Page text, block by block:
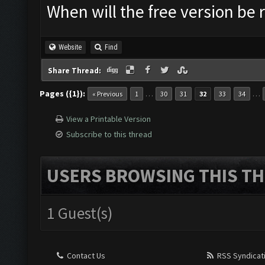
When will the free version be
Website Find
Share Thread:
Pages ({1}): « Previous 1 … 30 31 32 33 34 …
View a Printable Version
Subscribe to this thread
USERS BROWSING THIS
1 Guest(s)
Contact Us
RSS